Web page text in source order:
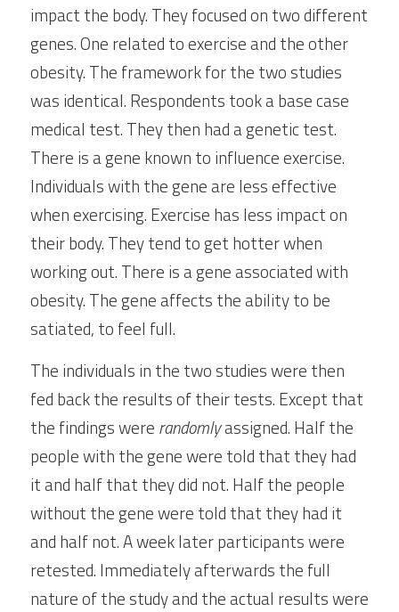
impact the body. They focused on two different
genes. One related to exercise and the other
obesity. The framework for the two studies
was identical. Respondents took a base case
medical test. They then had a genetic test.
There is a gene known to influence exercise.
Individuals with the gene are less effective
when exercising. Exercise has less impact on
their body. They tend to get hotter when
working out. There is a gene associated with
obesity. The gene affects the ability to be
satiated, to feel full.
The individuals in the two studies were then
fed back the results of their tests. Except that
the findings were randomly assigned. Half the
people with the gene were told that they had
it and half that they did not. Half the people
without the gene were told that they had it
and half not. A week later participants were
retested. Immediately afterwards the full
nature of the study and the actual results were